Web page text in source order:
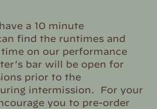
a 10 minute
find the runtimes and
on our performance
bar will be open for
prior to the
intermission. For your
you to pre-order